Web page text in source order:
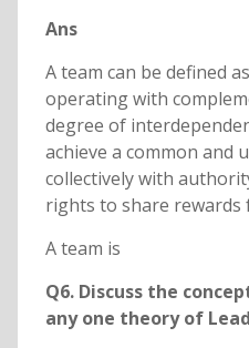
Ans
A team can be defined
operating with
degree of
achieve a common and
collectively with
rights to share
A team is
Q6. Discuss the
any one theory of